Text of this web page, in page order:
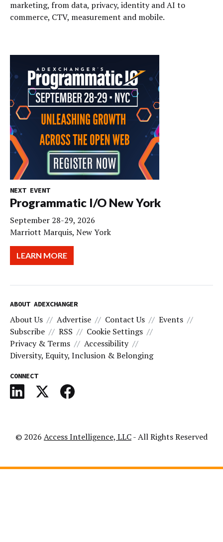
marketing, from data, privacy, identity and AI to
commerce, CTV, measurement and mobile.
NEXT EVENT
Programmatic I/O New York
September 28-29, 2026
Marriott Marquis, New York
LEARN MORE
ABOUT ADEXCHANGER
About Us Advertise Contact Us
Events
Subscribe
RSS
Cookie Settings
Privacy & Terms
Accessibility
Diversity, Equity, Inclusion & Belonging
CONNECT
© 2026 Access Intelligence, LLC- All Rights Reserved